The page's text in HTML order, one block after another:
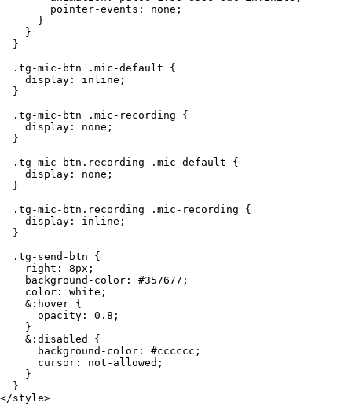
        pointer-events: none;
      }
    }
  }
  .tg-mic-btn .mic-default {
    display: inline;
  }
  .tg-mic-btn .mic-recording {
    display: none;
  }
  .tg-mic-btn.recording .mic-default {
    display: none;
  }
  .tg-mic-btn.recording .mic-recording {
    display: inline;
  }
  .tg-send-btn {
    right: 8px;
    background-color: #357677;
    color: white;
    &:hover {
      opacity: 0.8;
    }
    &:disabled {
      background-color: #cccccc;
      cursor: not-allowed;
    }
  }
</style>